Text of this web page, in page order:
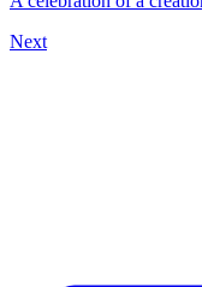
Next